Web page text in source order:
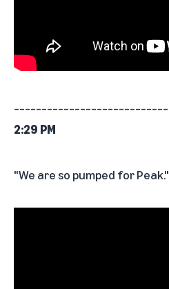
2:29 PM
"We are so pumped for Peak."